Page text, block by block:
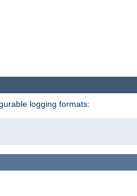
logging formats: